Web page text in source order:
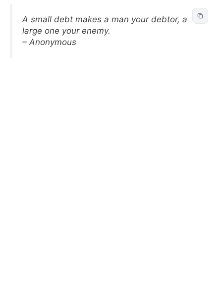
A small debt makes a man your debtor, a
large one your enemy.
– Anonymous